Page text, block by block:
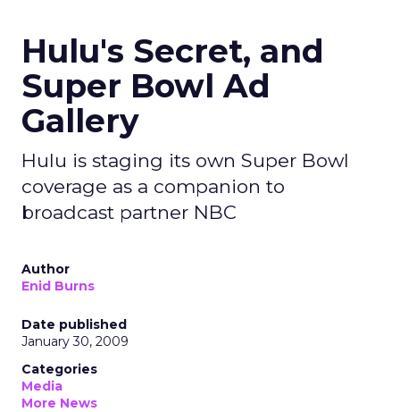
Hulu's Secret, and
Super Bowl Ad
Gallery
Hulu is staging its own Super Bowl
coverage as a companion to
broadcast partner NBC
Author
Enid Burns
Date published
January 30, 2009
Categories
Media
More News